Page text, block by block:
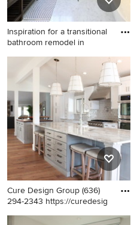
Inspiration for a transitional
bathroom remodel in
Inspiration for a transitional
bathroom remodel in Los
Angeles with an undermount
sink, dark wood cabinets, a
two-piece toilet and flat-
panel cabinets
Cure Design Group (636)
294-2343 https://curedesig
Example of a mid-sized